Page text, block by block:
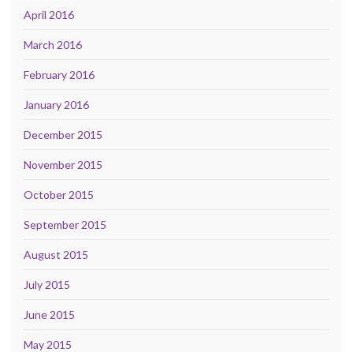
April 2016
March 2016
February 2016
January 2016
December 2015
November 2015
October 2015
September 2015
August 2015
July 2015
June 2015
May 2015